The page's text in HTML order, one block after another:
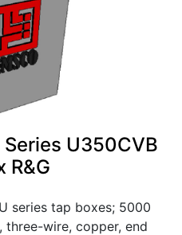
U350CVB
R&G
series tap boxes; 5000
three-wire, copper, end